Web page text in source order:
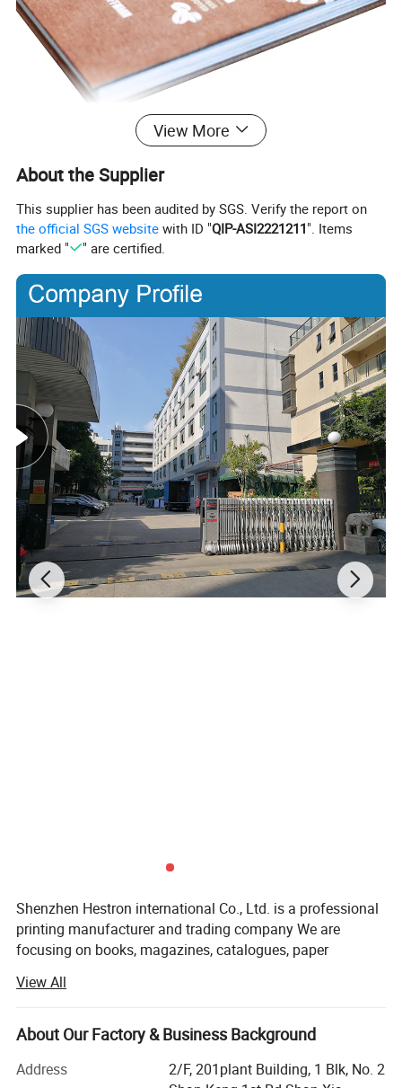
View More
About the Supplier
This supplier has been audited by SGS. Verify the report on
the official SGS website with ID "QIP-ASI2221211". Items
marked "
" are certified.
Shenzhen Hestron international Co., Ltd. is a professional
printing manufacturer and trading company We are
focusing on books, magazines, catalogues, paper
established in 2013, We are located in Long Gang District,
Shenzhen City,
Our company has more than 120 experienced employees
and possess around 12000 meters workshop space. More
View All
About Our Factory & Business Background
Address
2/F, 201plant Building, 1 Blk, No. 2